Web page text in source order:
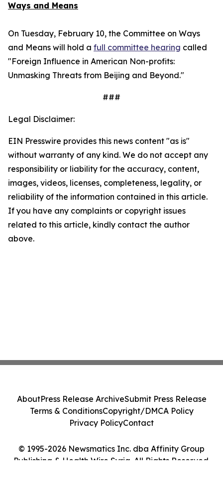
Ways and Means
On Tuesday, February 10, the Committee on Ways
and Means will hold a full committee hearing called
"Foreign Influence in American Non-profits:
Unmasking Threats from Beijing and Beyond."
###
Legal Disclaimer:
EIN Presswire provides this news content "as is"
without warranty of any kind. We do not accept any
responsibility or liability for the accuracy, content,
images, videos, licenses, completeness, legality, or
reliability of the information contained in this article.
If you have any complaints or copyright issues
related to this article, kindly contact the author
above.
© 1995-2026 Newsmatics Inc. dba Affinity Group
Publishing & Health Wire Syria. All Rights Reserved.
AboutPress Release ArchiveSubmit Press Release
Terms & ConditionsCopyright/DMCA Policy
Privacy PolicyContact